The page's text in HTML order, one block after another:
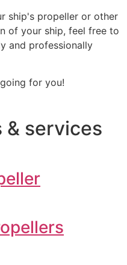
ship's propeller or other
of your ship, feel free to
and professionally
for you!
services